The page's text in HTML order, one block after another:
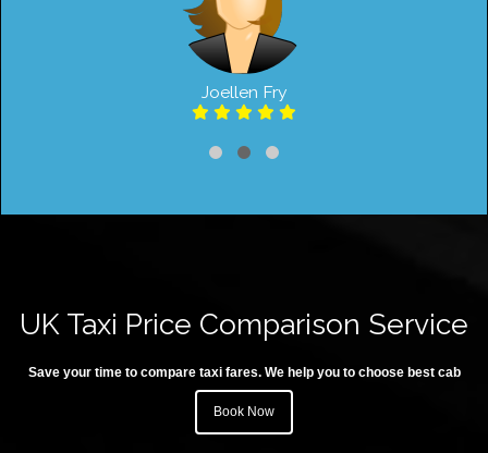
Joellen Fry
UK Taxi Price Comparison Service
Save your time to compare taxi fares. We help you to choose best cab
Book Now